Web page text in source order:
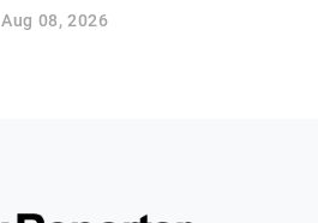
Aug 08, 2026